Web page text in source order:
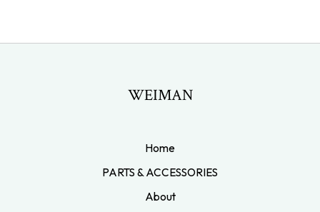
WEIMAN
Home
PARTS & ACCESSORIES
About